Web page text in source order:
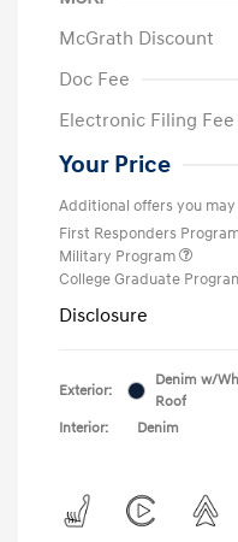
McGrath Discount
Doc Fee
Electronic Filing Fee
Your Price
Additional offers you
First Responders
Military Program
College Graduate
Disclosure
Exterior:
Denim w/
Roof
Interior:
Denim